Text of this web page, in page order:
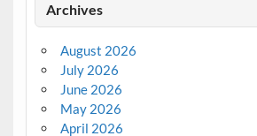
Archives
August 2026
July 2026
June 2026
May 2026
April 2026